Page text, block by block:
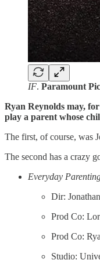
IF. Paramount
Ryan Reynolds may,
play a parent whose
The first, of course, was
The second has a crazy
Everyday
Dir:
Prod Co:
Prod Co:
Studio: